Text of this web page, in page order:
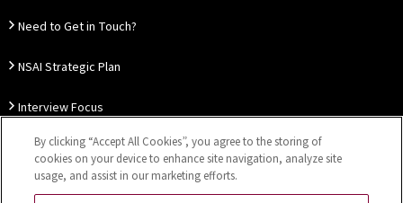
Need to Get in Touch?
NSAI Strategic Plan
Interview Focus
Thought Leadership
By clicking “Accept All Cookies”, you agree to the storing of
cookies on your device to enhance site navigation, analyze site
usage, and assist in our marketing efforts.